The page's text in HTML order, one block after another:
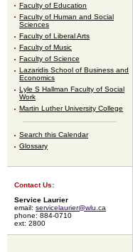
Faculty of Education
Faculty of Human and Social
Sciences
Faculty of Liberal Arts
Faculty of Music
Faculty of Science
Lazaridis School of Business and
Economics
Lyle S Hallman Faculty of Social
Work
Martin Luther University College
Search this Calendar
Glossary
Contact Us:
Service Laurier
email: servicelaurier@wlu.ca
phone: 884-0710
ext: 2800